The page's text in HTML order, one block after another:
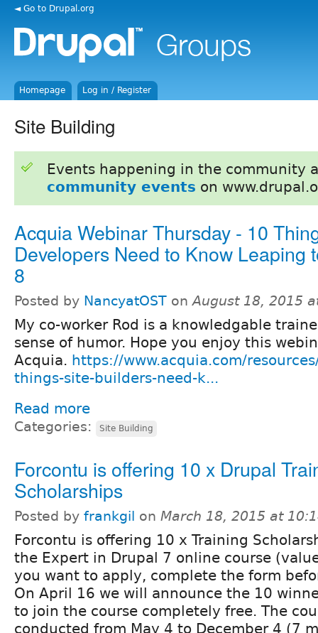
◄ Go to Drupal.org
Homepage Log in / Register
Site Building
Events happening in the community
community events on
Acquia Webinar Thursday - 10
Developers Need to Know Leaping
8
Posted by NancyatOST onAugust 18, 2015
My co-worker Rod is a knowledgable
sense of humor. Hope you enjoy this
Acquia. https://www.acquia.com/
things-site-builders-need-k...
Read more
Categories: Site Building
Forcontu is offering 10 x Drupal
Scholarships
Posted by frankgil on March 18, 2015 at
Forcontu is offering 10 x Training
the Expert in Drupal 7 online course
you want to apply, complete the form
On April 16 we will announce the 10
to join the course completely free. The
conducted from May 4 to December 4 (7